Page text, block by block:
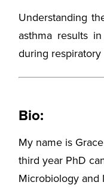
Understanding
asthma results
during
Bio:
My name is
third year PhD
Microbiology and